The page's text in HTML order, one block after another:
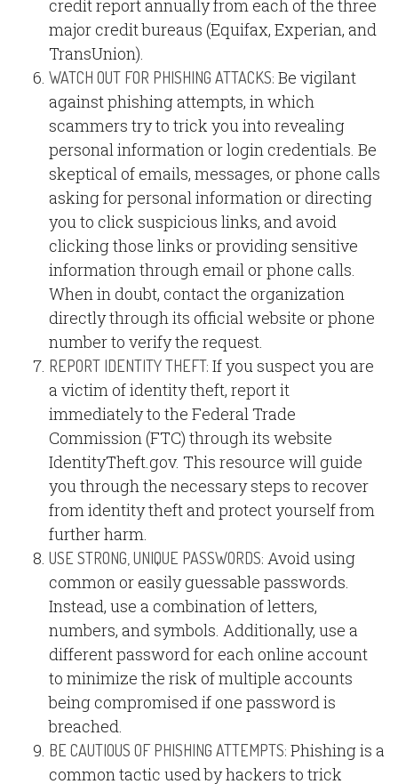
credit report annually from each of the three
major credit bureaus (Equifax, Experian, and
TransUnion).
WATCH OUT FOR PHISHING ATTACKS: Be vigilant
against phishing attempts, in which
scammers try to trick you into revealing
personal information or login credentials. Be
skeptical of emails, messages, or phone calls
asking for personal information or directing
you to click suspicious links, and avoid
clicking those links or providing sensitive
information through email or phone calls.
When in doubt, contact the organization
directly through its official website or phone
number to verify the request.
REPORT IDENTITY THEFT: If you suspect you are
a victim of identity theft, report it
immediately to the Federal Trade
Commission (FTC) through its website
IdentityTheft.gov. This resource will guide
you through the necessary steps to recover
from identity theft and protect yourself from
further harm.
USE STRONG, UNIQUE PASSWORDS: Avoid using
common or easily guessable passwords.
Instead, use a combination of letters,
numbers, and symbols. Additionally, use a
different password for each online account
to minimize the risk of multiple accounts
being compromised if one password is
breached.
BE CAUTIOUS OF PHISHING ATTEMPTS: Phishing is a
common tactic used by hackers to trick